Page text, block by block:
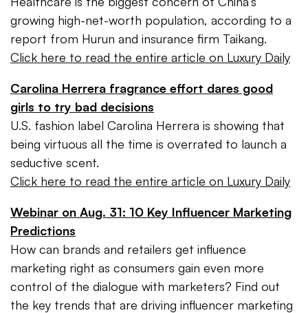
growing high-net-worth population, according to a
report from Hurun and insurance firm Taikang.
Click here to read the entire article on Luxury Daily
Carolina Herrera fragrance effort dares good
girls to try bad decisions
U.S. fashion label Carolina Herrera is showing that
being virtuous all the time is overrated to launch a
seductive scent.
Click here to read the entire article on Luxury Daily
Webinar on Aug. 31: 10 Key Influencer Marketing
Predictions
How can brands and retailers get influence
marketing right as consumers gain even more
control of the dialogue with marketers? Find out
the key trends that are driving influencer marketing